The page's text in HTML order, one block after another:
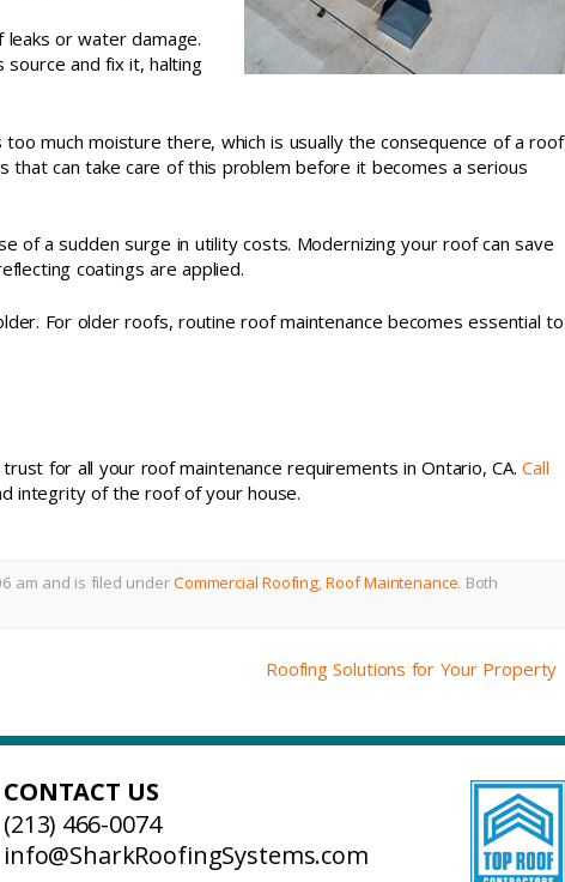
leaks or water damage.
source and fix it, halting
much moisture there, which is usually the consequence of a roof
that can take care of this problem before it becomes a serious
of a sudden surge in utility costs. Modernizing your roof can save
coatings are applied.
For older roofs, routine roof maintenance becomes essential to
for all your roof maintenance requirements in Ontario, CA.Call
integrity of the roof of your house.
am and is filed underCommercial Roofing,Roof Maintenance. Both
Roofing Solutions for Your Property
CONTACT US
(213) 466-0074
info@SharkRoofingSystems.com